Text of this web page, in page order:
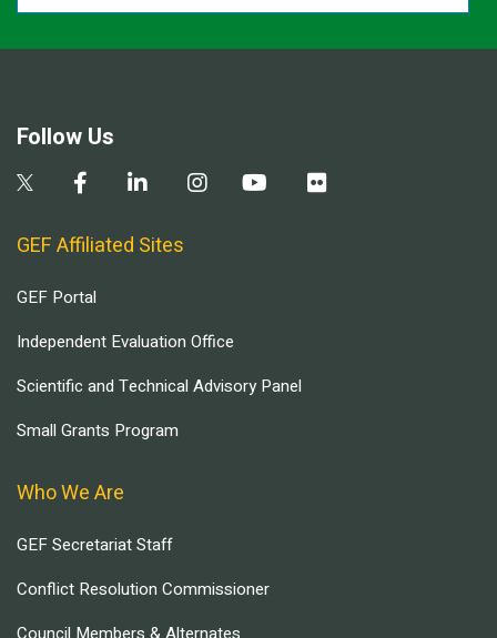
Follow Us
GEF Affiliated Sites
GEF Portal
Independent Evaluation Office
Scientific and Technical Advisory Panel
Small Grants Program
Who We Are
GEF Secretariat Staff
Conflict Resolution Commissioner
Council Members & Alternates